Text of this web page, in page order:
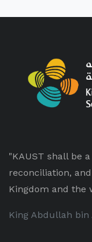
"KAUST shall be
reconciliation,
Kingdom and the
King Abdullah bin